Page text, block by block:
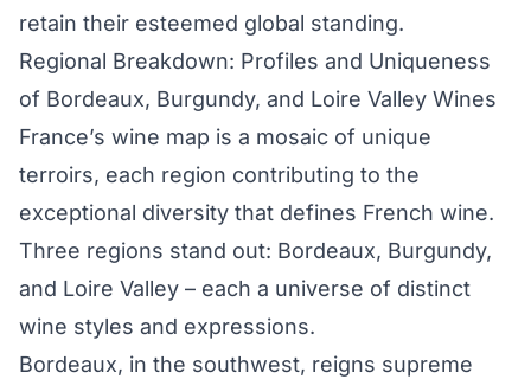
retain their esteemed global standing.
Regional Breakdown: Profiles and Uniqueness
of Bordeaux, Burgundy, and Loire Valley Wines
France’s wine map is a mosaic of unique
terroirs, each region contributing to the
exceptional diversity that defines French wine.
Three regions stand out: Bordeaux, Burgundy,
and Loire Valley – each a universe of distinct
wine styles and expressions.
Bordeaux, in the southwest, reigns supreme